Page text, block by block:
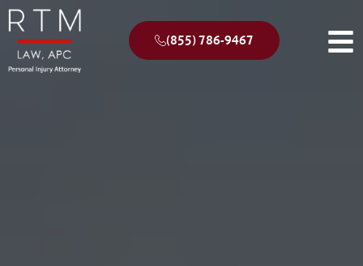
(855) 786-9467